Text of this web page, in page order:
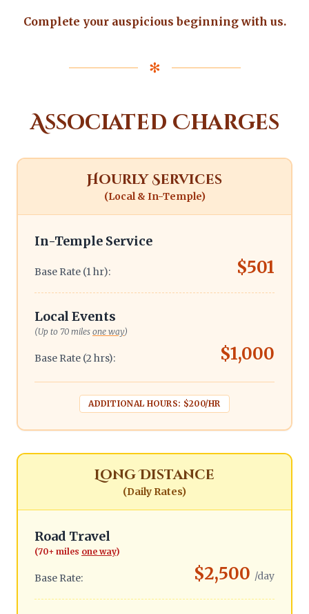
Complete your auspicious beginning with us.
✻
Associated Charges
Hourly Services
(Local & In-Temple)
In-Temple Service
Base Rate (1 hr): $501
Local Events
(Up to 70 miles one way)
Base Rate (2 hrs): $1,000
ADDITIONAL HOURS: $200/HR
Long Distance
(Daily Rates)
Road Travel
(70+ miles one way)
Base Rate: $2,500 /day